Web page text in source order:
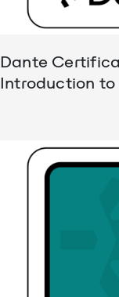
Dante
Introduction to